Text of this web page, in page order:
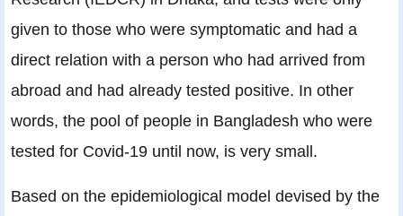
given to those who were symptomatic and had a
direct relation with a person who had arrived from
abroad and had already tested positive. In other
words, the pool of people in Bangladesh who were
tested for Covid-19 until now, is very small.
Based on the epidemiological model devised by the